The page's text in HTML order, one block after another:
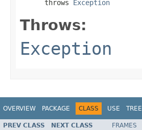
      throws
Exception
Throws:
Exception
OVERVIEW PACKAGE CLASS USE TREE
PREV CLASS NEXT CLASS FRAMES